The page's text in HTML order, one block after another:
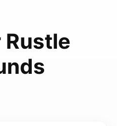
Rustle